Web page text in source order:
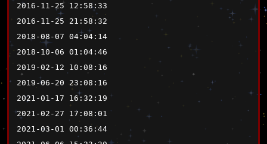
2016-11-25 12:58:33
2016-11-25 21:58:32
2018-08-07 04:04:14
2018-10-06 01:04:46
2019-02-12 10:08:16
2019-06-20 23:08:16
2021-01-17 16:32:19
2021-02-27 17:08:01
2021-03-01 00:36:44